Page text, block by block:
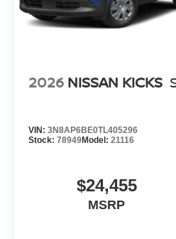
2026 NISSAN KICKS
VIN: 3N8AP6BE0TL405296
Stock: 78949Model: 21116
$24,455
MSRP